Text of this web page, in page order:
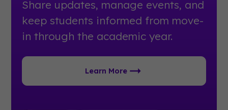
Share updates, manage events, and
keep students informed from move-
in through the academic year.
Learn More